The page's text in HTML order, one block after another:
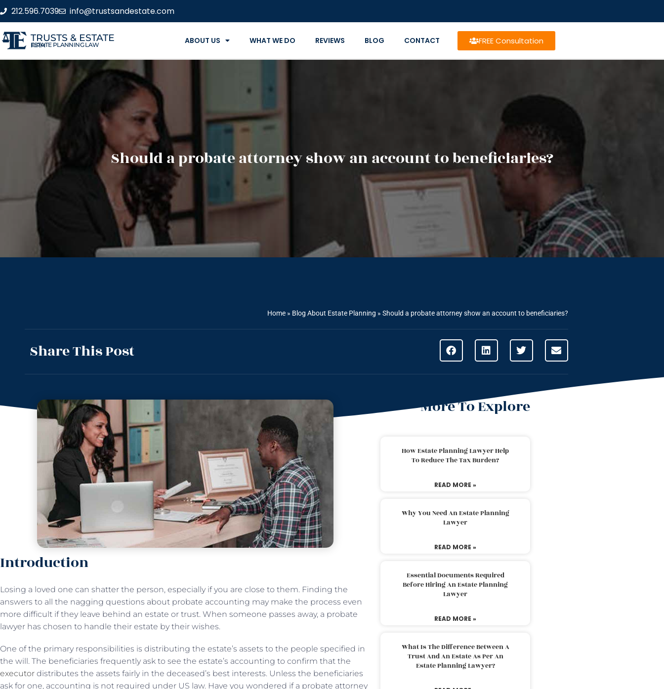
212.596.7039 info@trustsandestate.com
TRUSTS & ESTATE
ESTATE PLANNING LAW FIRM ABOUT US WHAT WE DO REVIEWS BLOG CONTACT FREE Consultation
Should a probate attorney show an account to beneficiaries?
Home » Blog About Estate Planning » Should a probate attorney show an account to beneficiaries?
Share This Post
Introduction
Losing a loved one can shatter the person, especially if you are close to them. Finding the
answers to all the nagging questions about probate accounting may make the process even
more difficult if they leave behind an estate or trust. When someone passes away, a probate
lawyer has chosen to handle their estate by their wishes.
One of the primary responsibilities is distributing the estate’s assets to the people specified in
the will. The beneficiaries frequently ask to see the estate’s accounting to confirm that the
executor distributes the assets fairly in the deceased’s best interests. Unless the beneficiaries
ask for one, accounting is not required under US law. Have you wondered if a probate attorney
More To Explore
How Estate Planning Lawyer Help
To Reduce The Tax Burden?
READ MORE »
Why You Need An Estate Planning
Lawyer
READ MORE »
Essential Documents Required
Before Hiring An Estate Planning
Lawyer
READ MORE »
What Is The Difference Between A
Trust And An Estate As Per An
Estate Planning Lawyer?